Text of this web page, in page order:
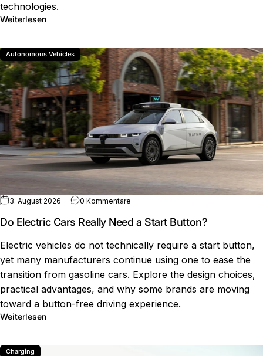
technologies.
Weiterlesenüber Toyota Hybrid Battery Upgrade Targets Lower
Autonomous Vehicles
3. August 2026 0 Kommentare
Do Electric Cars Really Need a Start Button?
Electric vehicles do not technically require a start button,
yet many manufacturers continue using one to ease the
transition from gasoline cars. Explore the design choices,
practical advantages, and why some brands are moving
toward a button-free driving experience.
Weiterlesenüber Do Electric Cars Really Need a Start Button?
Charging